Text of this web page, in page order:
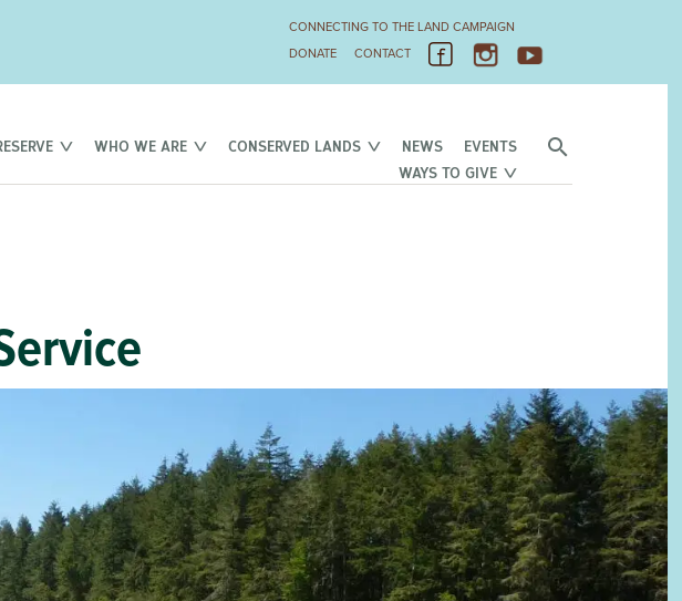
CONNECTING TO THE LAND CAMPAIGN
DONATE
CONTACT
WHO WE ARE CONSERVED LANDS NEWS
EVENTS
WAYS TO GIVE